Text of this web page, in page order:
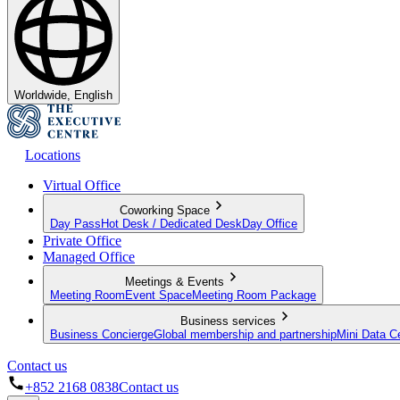
Worldwide, English
Locations
Virtual Office
Coworking Space
Day Pass Hot Desk / Dedicated Desk Day Office
Private Office
Managed Office
Meetings & Events
Meeting Room Event SpaceMeeting Room Package
Business services
Business ConciergeGlobal membership and partnershipMini Data
Contact us
+852 2168 0838Contact us